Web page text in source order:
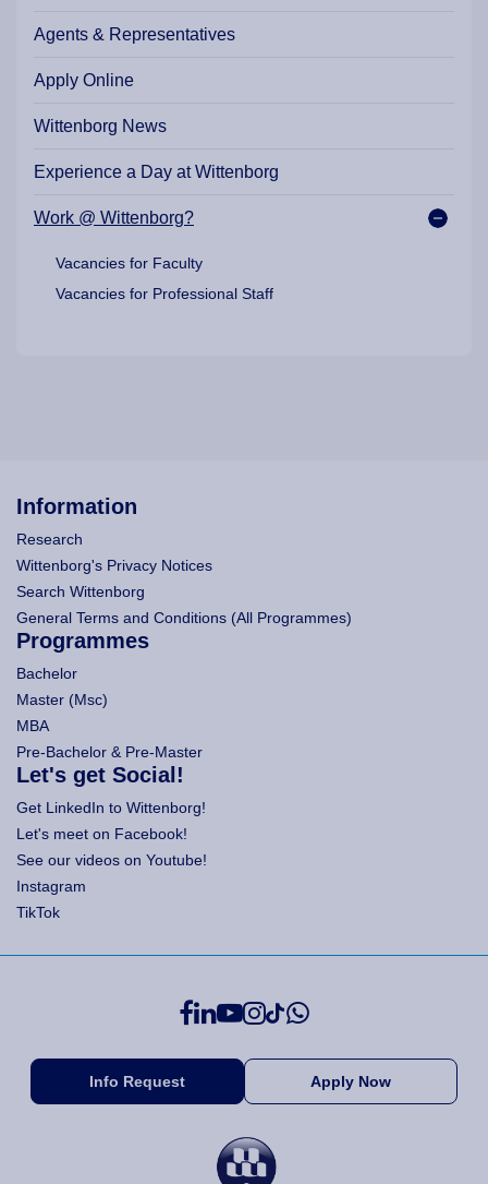
Agents & Representatives
Apply Online
Wittenborg News
Experience a Day at Wittenborg
Work @ Wittenborg?
Vacancies for Faculty
Vacancies for Professional Staff
Information
Research
Wittenborg's Privacy Notices
Search Wittenborg
General Terms and Conditions (All Programmes)
Programmes
Bachelor
Master (Msc)
MBA
Pre-Bachelor & Pre-Master
Let's get Social!
Get LinkedIn to Wittenborg!
Let's meet on Facebook!
See our videos on Youtube!
Instagram
TikTok
Info Request Apply Now